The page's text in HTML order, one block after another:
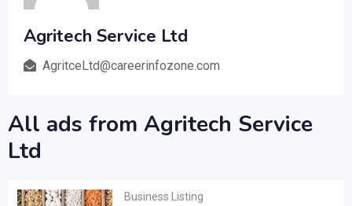
Agritech Service Ltd
AgritceLtd@careerinfozone.com
All ads from Agritech Service
Ltd
Business Listing